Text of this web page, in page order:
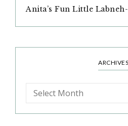
Anita’s Fun Little
ARCHIVES